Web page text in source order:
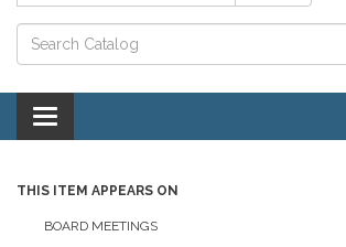
Catalog search
Toggle navigation
THIS ITEM APPEARS ON
BOARD MEETINGS